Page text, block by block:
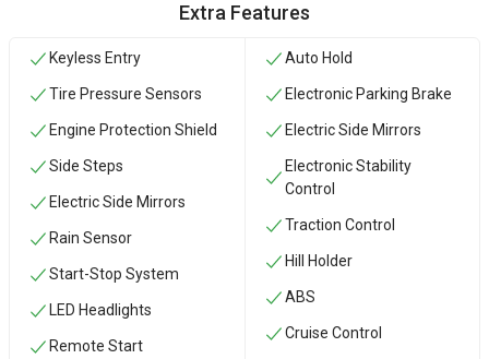
Extra Features
Keyless Entry
Tire Pressure Sensors
Engine Protection Shield
Side Steps
Electric Side Mirrors
Rain Sensor
Start-Stop System
LED Headlights
Remote Start
Auto Hold
Electronic Parking Brake
Electric Side Mirrors
Electronic Stability
Control
Traction Control
Hill Holder
ABS
Cruise Control